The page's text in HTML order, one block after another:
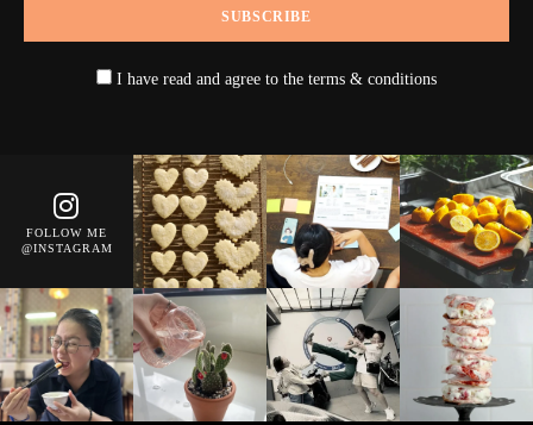
I have read and agree to the terms & conditions
FOLLOW ME
@INSTAGRAM